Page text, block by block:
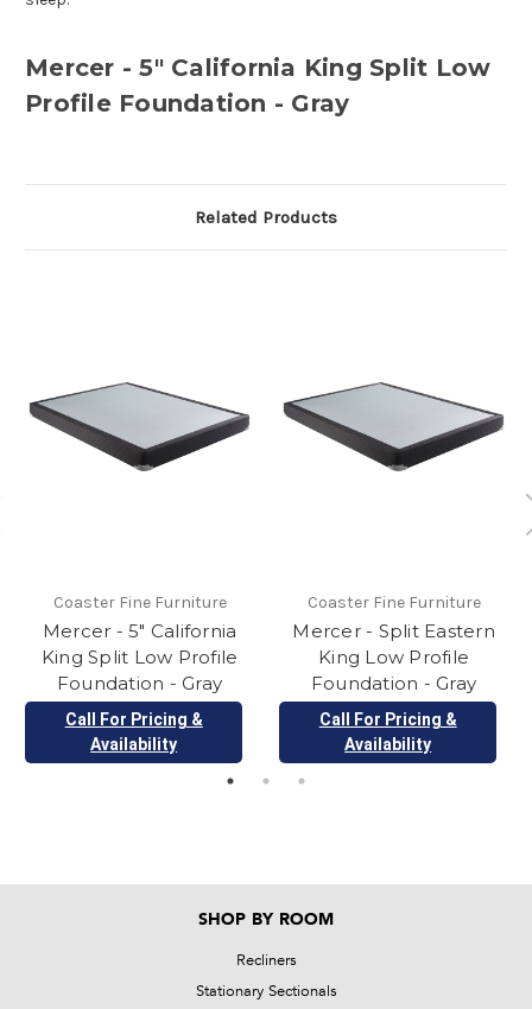
Mercer - 5" California King Split Low
Profile Foundation - Gray
Related Products
Coaster Fine Furniture
Mercer - 5" California
King Split Low Profile
Foundation - Gray
Call For Pricing &
Availability
Coaster Fine Furniture
Mercer - Split Eastern
King Low Profile
Foundation - Gray
Call For Pricing &
Availability
SHOP BY ROOM
Recliners
Stationary Sectionals